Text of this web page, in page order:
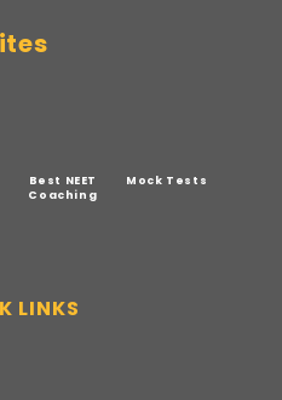
Best NEET
Coaching
Mock Tests
LINKS